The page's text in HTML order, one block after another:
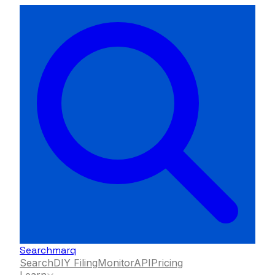
Searchmarq
SearchDIY FilingMonitorAPIPricing